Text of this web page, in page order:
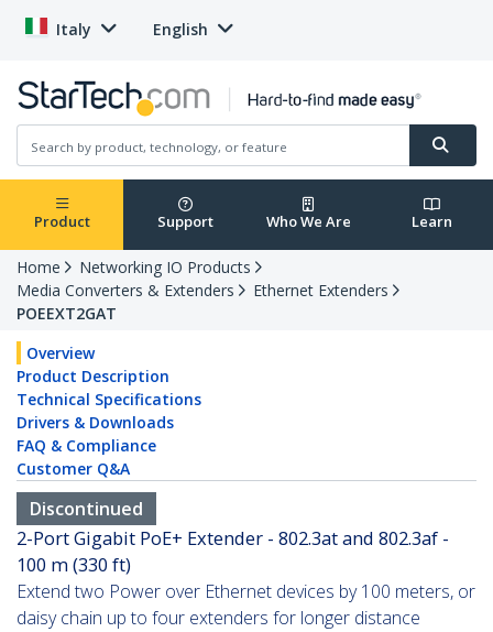
Italy English
Product Support Who We Are Learn
Home
Networking IO Products
Media Converters & Extenders
Ethernet Extenders
POEEXT2GAT
Overview
Product Description
Technical Specifications
Drivers & Downloads
FAQ & Compliance
Customer Q&A
Discontinued
2-Port Gigabit PoE+ Extender - 802.3at and 802.3af -
100 m (330 ft)
Extend two Power over Ethernet devices by 100 meters, or
daisy chain up to four extenders for longer distance